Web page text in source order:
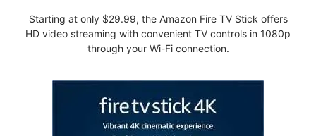
Starting at only $29.99, the Amazon Fire TV Stick offers
HD video streaming with convenient TV controls in 1080p
through your Wi-Fi connection.